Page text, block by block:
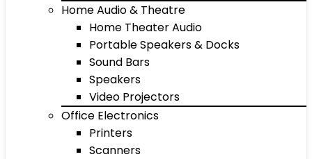
Home Audio & Theatre
Home Theater Audio
Portable Speakers & Docks
Sound Bars
Speakers
Video Projectors
Office Electronics
Printers
Scanners